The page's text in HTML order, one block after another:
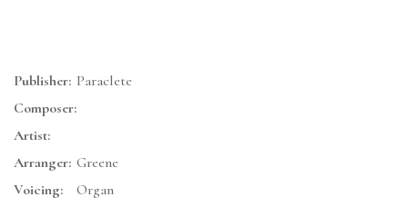
Publisher: Paraclete
Composer:
Artist:
Arranger: Greene
Voicing:
Organ